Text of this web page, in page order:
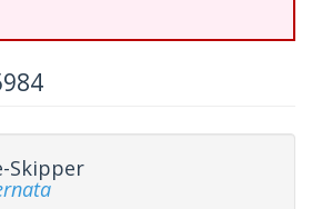
Skipper